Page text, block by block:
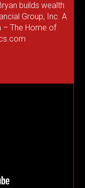
builds wealth
Group, Inc. A
– The Home of